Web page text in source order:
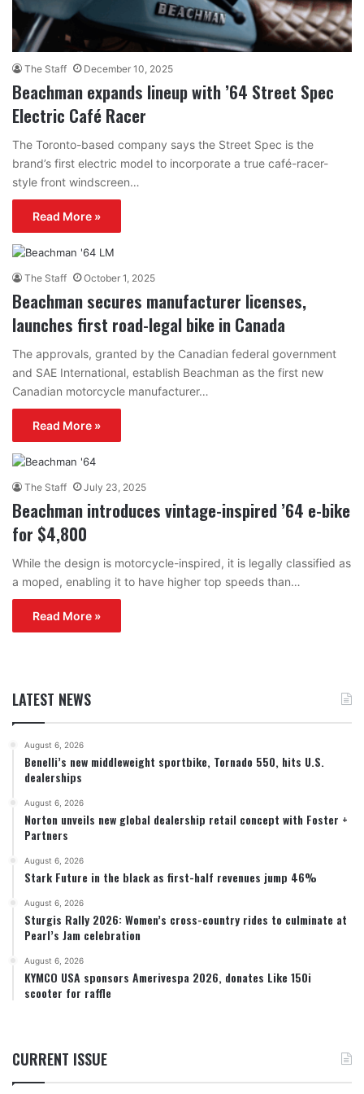
The Staff December 10, 2025
Beachman expands lineup with ’64 Street Spec
Electric Café Racer
The Toronto-based company says the Street Spec is the
brand’s first electric model to incorporate a true café-racer-
style front windscreen…
Read More »
The Staff October 1, 2025
Beachman secures manufacturer licenses,
launches first road-legal bike in Canada
The approvals, granted by the Canadian federal government
and SAE International, establish Beachman as the first new
Canadian motorcycle manufacturer…
Read More »
The Staff July 23, 2025
Beachman introduces vintage-inspired ’64 e-bike
for $4,800
While the design is motorcycle-inspired, it is legally classified as
a moped, enabling it to have higher top speeds than…
Read More »
LATEST NEWS
August 6, 2026
Benelli’s new middleweight sportbike, Tornado 550, hits U.S.
dealerships
August 6, 2026
Norton unveils new global dealership retail concept with Foster +
Partners
August 6, 2026
Stark Future in the black as first-half revenues jump 46%
August 6, 2026
Sturgis Rally 2026: Women’s cross-country rides to culminate at
Pearl’s Jam celebration
August 6, 2026
KYMCO USA sponsors Amerivespa 2026, donates Like 150i
scooter for raffle
CURRENT ISSUE